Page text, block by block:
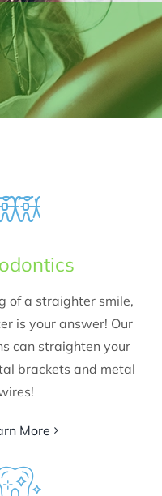
of a straighter smile,
is your answer! Our
can straighten your
brackets and metal
More